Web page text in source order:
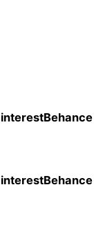
Behance
Behance